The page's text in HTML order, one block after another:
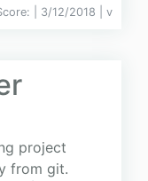
| 3/12/2018 | v
project
from git.